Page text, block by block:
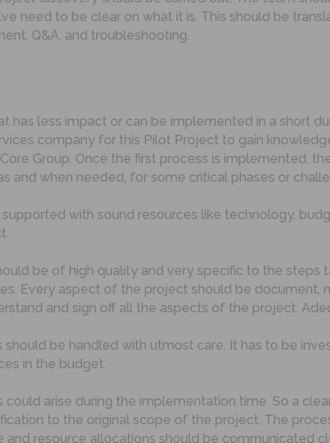
need to be clear on what it is. This should be
Q&A, and troubleshooting.
has less impact or can be implemented in a short
company for this Pilot Project to gain
Group. Once the first process is implemented,
and when needed, for some critical phases or
with sound resources like technology,
be of high quality and very specific to the
Every aspect of the project should be
and sign off all the aspects of the project.
be handled with utmost care. It has to be
in the budget.
could arise during the implementation time. So a
to the original scope of the project. The
and resource allocations should be communicated